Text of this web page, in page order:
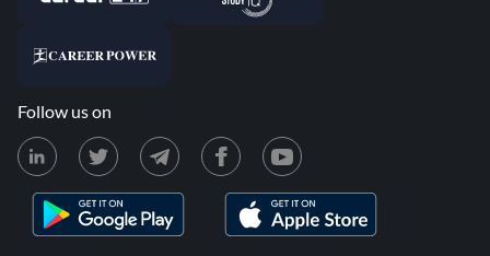
Follow us on